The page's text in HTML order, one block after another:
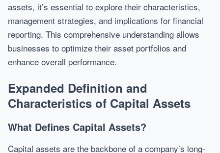
assets, it’s essential to explore their characteristics,
management strategies, and implications for financial
reporting. This comprehensive understanding allows
businesses to optimize their asset portfolios and
enhance overall performance.
Expanded Definition and
Characteristics of Capital Assets
What Defines Capital Assets?
Capital assets are the backbone of a company’s long-